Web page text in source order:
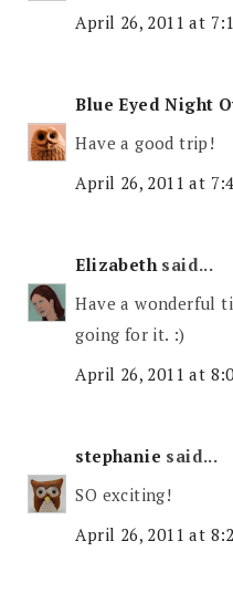
April 26, 2011 at
Blue Eyed Night
Have a good trip!
April 26, 2011 at
Elizabeth said...
Have a wonderful
going for it. :)
April 26, 2011 at
stephanie said...
SO exciting!
April 26, 2011 at